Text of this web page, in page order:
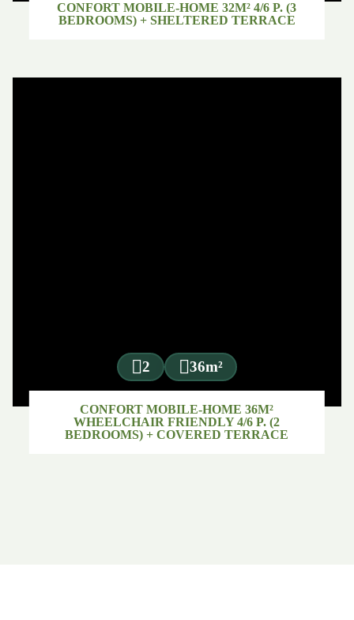
CONFORT MOBILE-HOME 32M² 4/6 P. (3
BEDROOMS) + SHELTERED TERRACE
2 36m²
CONFORT MOBILE-HOME 36M²
WHEELCHAIR FRIENDLY 4/6 P. (2
BEDROOMS) + COVERED TERRACE